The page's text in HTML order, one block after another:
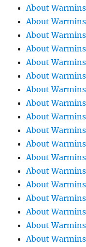
About
About
About
About
About
About
About
About
About
About
About
About
About
About
About
About
About
About